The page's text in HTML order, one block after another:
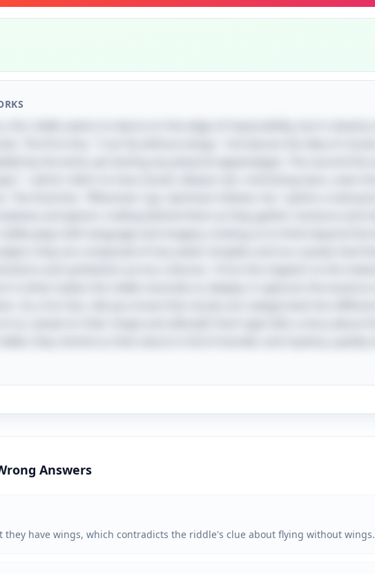
Answers
they have wings, which contradicts the riddle's clue about flying without wings.